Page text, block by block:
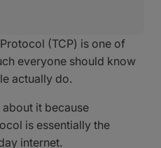
(TCP) is one of
everyone should know
actually do.
it because
is essentially the
internet.